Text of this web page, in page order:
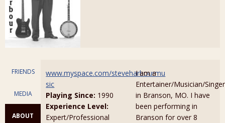
FRIENDS
MEDIA
ABOUT
www.myspace.com/steveharbourmu
sic
Playing Since: 1990
Experience Level:
Expert/Professional
I am a
Entertainer/Musician/
in Branson, MO. I have
been performing in
Branson for over 8